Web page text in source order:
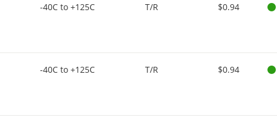
-40C to +125C T/R $0.94
-40C to +125C T/R $0.94